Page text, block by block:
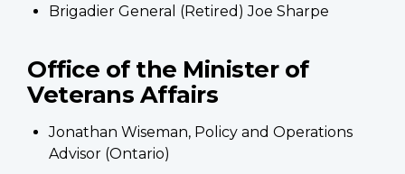
Brigadier General (Retired) Joe Sharpe
Office of the Minister of
Veterans Affairs
Jonathan Wiseman, Policy and Operations
Advisor (Ontario)